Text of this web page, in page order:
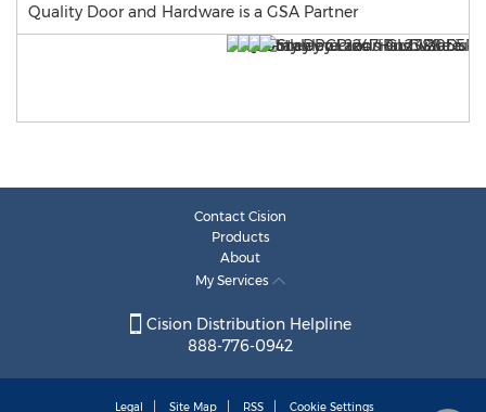
Quality Door and Hardware is a GSA Partner
Contact Cision
Products
About
My Services
Cision Distribution Helpline
888-776-0942
Legal Site Map RSS Cookie Settings